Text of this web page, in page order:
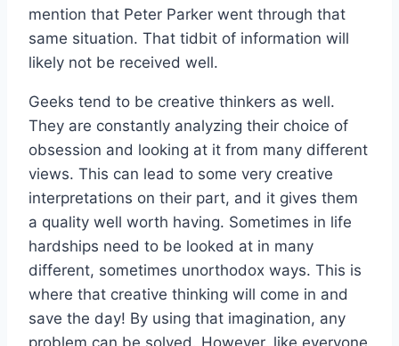
mention that Peter Parker went through that
same situation. That tidbit of information will
likely not be received well.
Geeks tend to be creative thinkers as well.
They are constantly analyzing their choice of
obsession and looking at it from many different
views. This can lead to some very creative
interpretations on their part, and it gives them
a quality well worth having. Sometimes in life
hardships need to be looked at in many
different, sometimes unorthodox ways. This is
where that creative thinking will come in and
save the day! By using that imagination, any
problem can be solved. However, like everyone